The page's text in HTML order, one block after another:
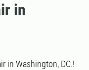
in
in Washington, DC.!